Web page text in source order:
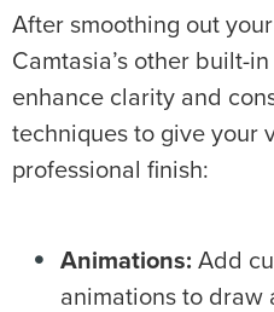
After smoothing out
Camtasia’s other built-
enhance clarity and
techniques to give your
professional finish:
Animations: Add
animations to draw